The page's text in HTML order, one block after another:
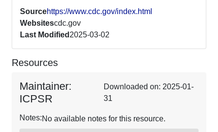
Sourcehttps://www.cdc.gov/index.html
Websitescdc.gov
Last Modified 2025-03-02
Resources
Maintainer:
ICPSR
Downloaded on: 2025-01-
31
Notes:No available notes for this resource.